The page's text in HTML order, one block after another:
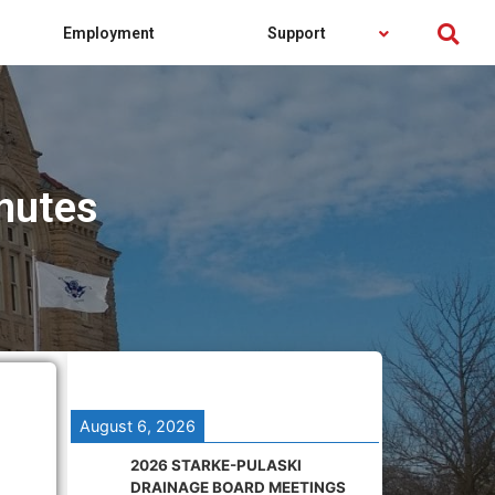
Employment Support
August 6, 2026
2026 STARKE-PULASKI
DRAINAGE BOARD MEETINGS